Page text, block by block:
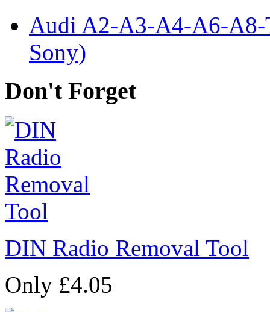
Audi A2-A3-A4-A6-A8-
Sony)
Don't Forget
DIN Radio Removal Tool
Only £4.05